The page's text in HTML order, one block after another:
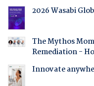
2026 Wasabi
The Mythos
Remediation -
Innovate